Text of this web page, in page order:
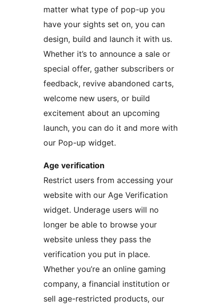
matter what type of pop-up you
have your sights set on, you can
design, build and launch it with us.
Whether it’s to announce a sale or
special offer, gather subscribers or
feedback, revive abandoned carts,
welcome new users, or build
excitement about an upcoming
launch, you can do it and more with
our Pop-up widget.
Age verification
Restrict users from accessing your
website with our Age Verification
widget. Underage users will no
longer be able to browse your
website unless they pass the
verification you put in place.
Whether you’re an online gaming
company, a financial institution or
sell age-restricted products, our